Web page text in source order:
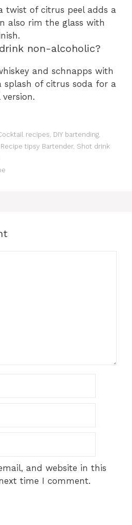
twist of citrus peel adds a
also rim the glass with
non-alcoholic?
and schnapps with
splash of citrus soda for a
recipes DIY bartending,
Recipe tipsy Bartender, Shot drink
and website in this
time I comment.